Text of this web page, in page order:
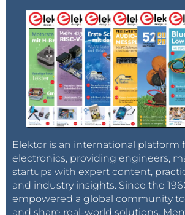
Elektor is an international platform
electronics, providing engineers,
startups with expert content,
and industry insights. Since the
empowered a global community
and share real-world solutions.